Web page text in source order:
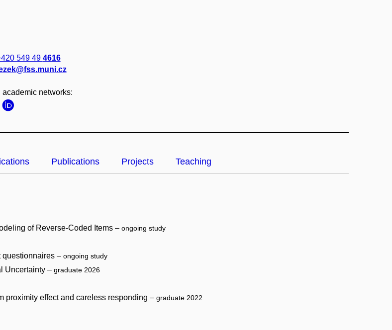
549 49 4616
networks:
Publications Projects Teaching
of Reverse-Coded Items – ongoing study
questionnaires – ongoing study
Uncertainty – graduate 2026
proximity effect and careless responding – graduate 2022